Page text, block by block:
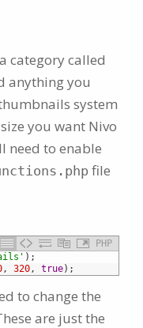
category called
anything you
system
you want Nivo
need to enable
file
PHP
) ;
, 320 , true) ;
to change the
are just the